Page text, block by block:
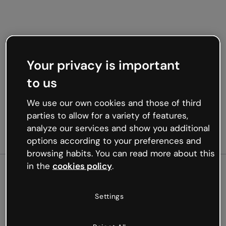
Oops, something’s not
Your privacy is important
to us
We use our own cookies and those of third
parties to allow for a variety of features,
analyze our services and show you additional
options according to your preferences and
browsing habits. You can read more about this
in the cookies policy.
Settings